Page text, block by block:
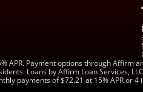
APR. Payment options through Affirm
Loans by Affirm Loan Services,
payments of $72.21 at 15% APR or